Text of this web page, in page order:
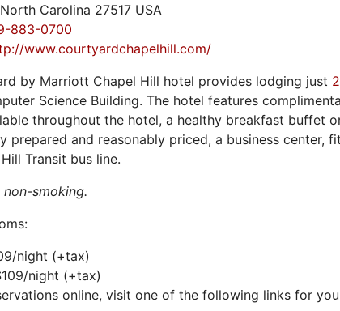
Carolina 27517 USA
883-0700
www.courtyardchapelhill.com/
by Marriott Chapel Hill hotel provides lodging just
Science Building. The hotel features
throughout the hotel, a healthy breakfast buffet
prepared and reasonably priced, a business center,
Transit bus line.
smoking.
night (+tax)
night (+tax)
online, visit one of the following links for